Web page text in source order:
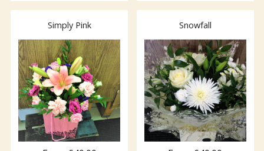
Simply Pink Snowfall